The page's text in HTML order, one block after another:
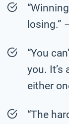
losing.”
“You
you. It’s
either
“The